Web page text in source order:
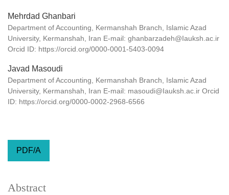
Mehrdad Ghanbari
Department of Accounting, Kermanshah Branch, Islamic Azad
University, Kermanshah, Iran E-mail: ghanbarzadeh@Iauksh.ac.ir
Orcid ID: https://orcid.org/0000-0001-5403-0094
Javad Masoudi
Department of Accounting, Kermanshah Branch, Islamic Azad
University, Kermanshah, Iran E-mail: masoudi@Iauksh.ac.ir Orcid
ID: https://orcid.org/0000-0002-2968-6566
PDF/A
Abstract